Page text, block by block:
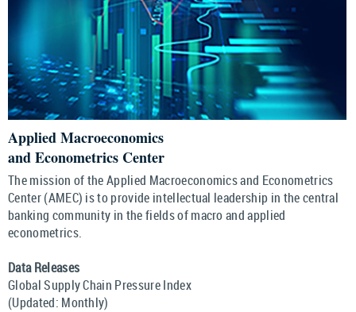
Applied Macroeconomics
and Econometrics Center
The mission of the Applied Macroeconomics and Econometrics
Center (AMEC) is to provide intellectual leadership in the central
banking community in the fields of macro and applied
econometrics.
Data Releases
Global Supply Chain Pressure Index
(Updated: Monthly)